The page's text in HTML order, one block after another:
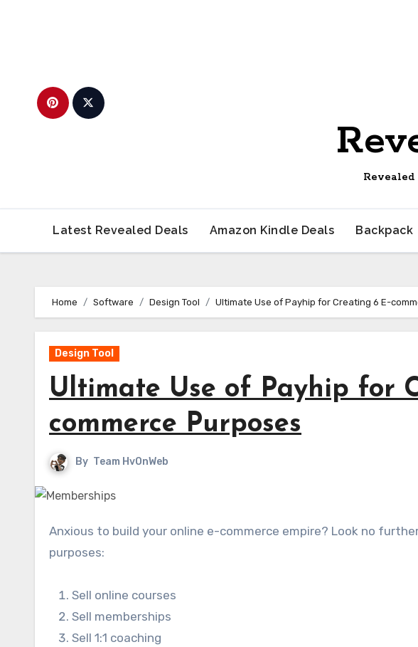
Latest Revealed Deals Amazon Kindle Deals Backpack
Home Software Design Tool Ultimate Use of Payhip for Creating 6 E-
Design Tool
Ultimate Use of Payhip for
commerce Purposes
By Team HvOnWeb
Anxious to build your online e-commerce empire? Look no further than Payhip for creating 6 e-commerce
purposes:
Sell online courses
Sell memberships
Sell 1:1 coaching